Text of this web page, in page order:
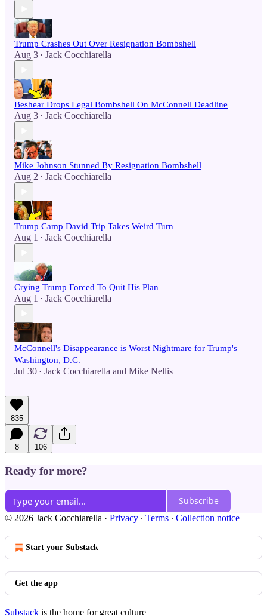
Trump Crashes Out Over Resignation Bombshell
Aug 3 • Jack Cocchiarella
Beshear Drops Legal Bombshell On McConnell Deadline
Aug 3 • Jack Cocchiarella
Mike Johnson Stunned By Resignation Bombshell
Aug 2 • Jack Cocchiarella
Trump Camp David Trip Takes Weird Turn
Aug 1 • Jack Cocchiarella
Crying Trump Forced To Quit His Plan
Aug 1 • Jack Cocchiarella
McConnell's Disappearance is Worst Nightmare for Trump's
Washington, D.C.
Jul 30 • Jack Cocchiarella and Mike Nellis
835
8 106
Ready for more?
Subscribe
© 2026 Jack Cocchiarella · Privacy ∙ Terms ∙ Collection notice
Start your Substack
Get the app
Substack is the home for great culture